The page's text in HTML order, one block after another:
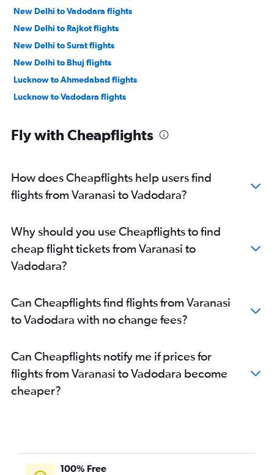
New Delhi to Vadodara flights
New Delhi to Rajkot flights
New Delhi to Surat flights
New Delhi to Bhuj flights
Lucknow to Ahmedabad flights
Lucknow to Vadodara flights
Fly with Cheapflights
How does Cheapflights help users find
flights from Varanasi to Vadodara?
Why should you use Cheapflights to find
cheap flight tickets from Varanasi to
Vadodara?
Can Cheapflights find flights from Varanasi
to Vadodara with no change fees?
Can Cheapflights notify me if prices for
flights from Varanasi to Vadodara become
cheaper?
100% Free